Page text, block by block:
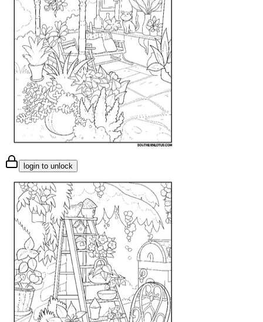
login to unlock